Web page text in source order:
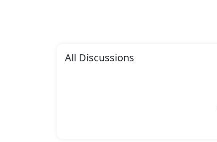
All Discussions